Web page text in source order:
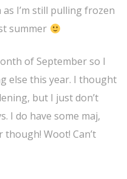
I’m still pulling frozen
summer
of September so I
else this year. I thought
but I just don’t
I do have some maj,
Woot! Can’t